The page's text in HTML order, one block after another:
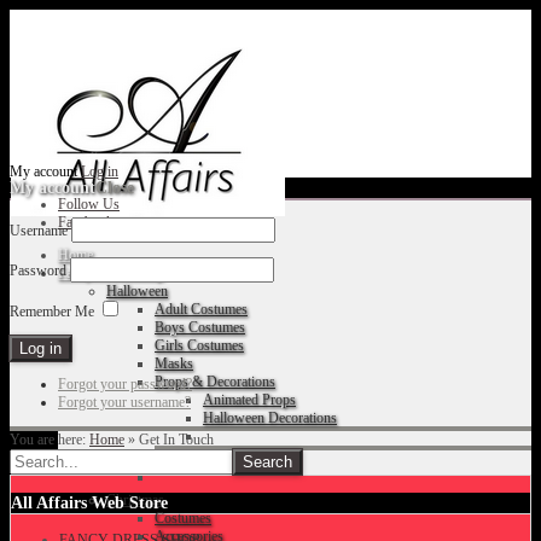
My accountLog in
Follow Us
Facebook
Home
Fancy Dress Shop
Halloween
Adult Costumes
Boys Costumes
Girls Costumes
Masks
Props & Decorations
Animated Props
Halloween Decorations
Christmas
Costumes
Accessories
My accountClose
Username
Password
Remember Me
Forgot your password?
Forgot your username?
You are here: Home » Get In Touch
All Affairs Web Store